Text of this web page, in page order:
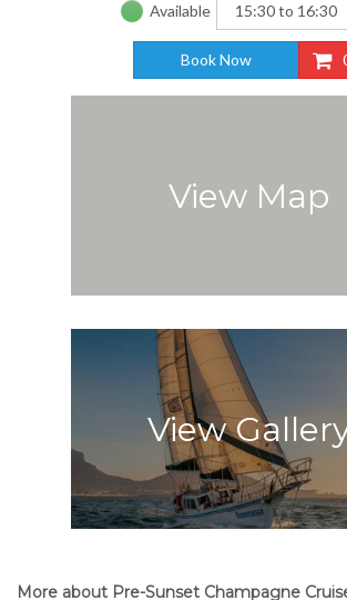
Available
Book Now
View Map
View
More about Pre-Sunset Champagne